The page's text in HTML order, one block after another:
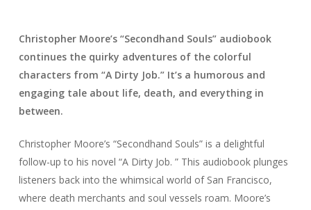
Christopher Moore’s “Secondhand Souls” audiobook
continues the quirky adventures of the colorful
characters from “A Dirty Job.” It’s a humorous and
engaging tale about life, death, and everything in
between.
Christopher Moore’s “Secondhand Souls” is a delightful
follow-up to his novel “A Dirty Job. ” This audiobook plunges
listeners back into the whimsical world of San Francisco,
where death merchants and soul vessels roam. Moore’s